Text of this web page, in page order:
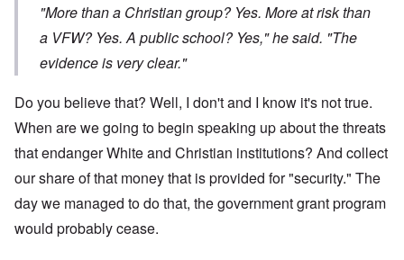
"More than a Christian group? Yes. More at risk than
a VFW? Yes. A public school? Yes," he said. "The
evidence is very clear."
Do you believe that? Well, I don't and I know it's not true.
When are we going to begin speaking up about the threats
that endanger White and Christian institutions? And collect
our share of that money that is provided for "security." The
day we managed to do that, the government grant program
would probably cease.